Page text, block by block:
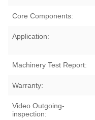
Core Components:
Application:
Machinery Test Report:
Warranty:
Video Outgoing-
inspection: